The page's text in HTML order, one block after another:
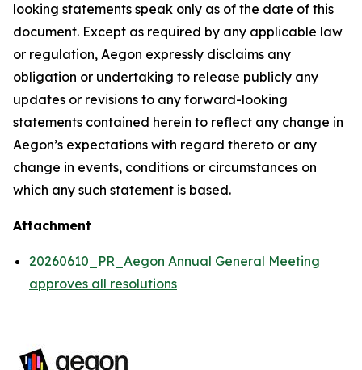
looking statements speak only as of the date of this
document. Except as required by any applicable law
or regulation, Aegon expressly disclaims any
obligation or undertaking to release publicly any
updates or revisions to any forward-looking
statements contained herein to reflect any change in
Aegon’s expectations with regard thereto or any
change in events, conditions or circumstances on
which any such statement is based.
Attachment
20260610_PR_Aegon Annual General Meeting
approves all resolutions